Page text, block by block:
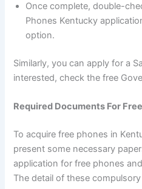
Once complete, double-
Phones Kentucky
option.
Similarly, you can apply for a
interested, check the free
Required Documents For
To acquire free phones in
present some necessary
application for free phones
The detail of these